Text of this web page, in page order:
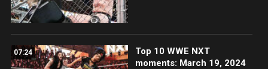
07:24
Top 10 WWE NXT
moments: March 19, 2024